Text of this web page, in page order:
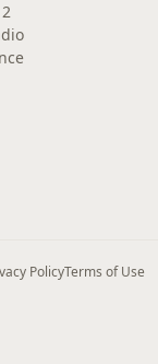
PolicyTerms of Use